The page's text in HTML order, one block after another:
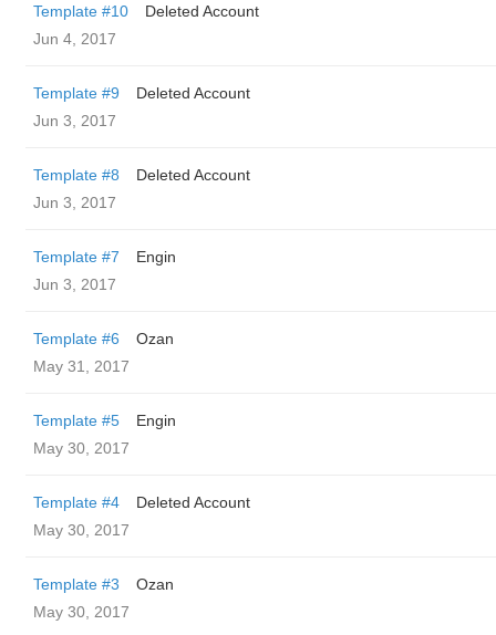
Template #10
Deleted Account
Jun 4, 2017
Template #9
Deleted Account
Jun 3, 2017
Template #8
Deleted Account
Jun 3, 2017
Template #7
Engin
Jun 3, 2017
Template #6
Ozan
May 31, 2017
Template #5
Engin
May 30, 2017
Template #4
Deleted Account
May 30, 2017
Template #3
Ozan
May 30, 2017